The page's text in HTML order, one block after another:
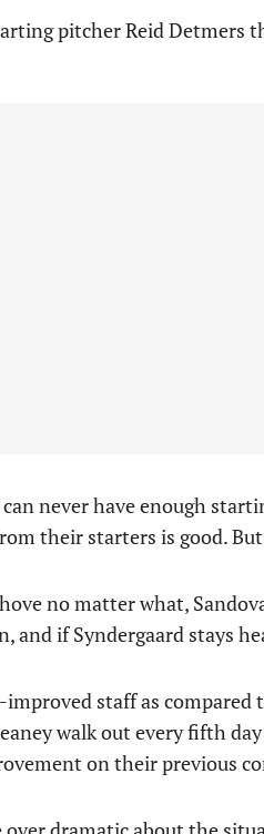
pitcher Reid Detmers
never have enough
their starters is good.
no matter what,
and if Syndergaard stays
staff as compared
walk out every fifth
on their previous